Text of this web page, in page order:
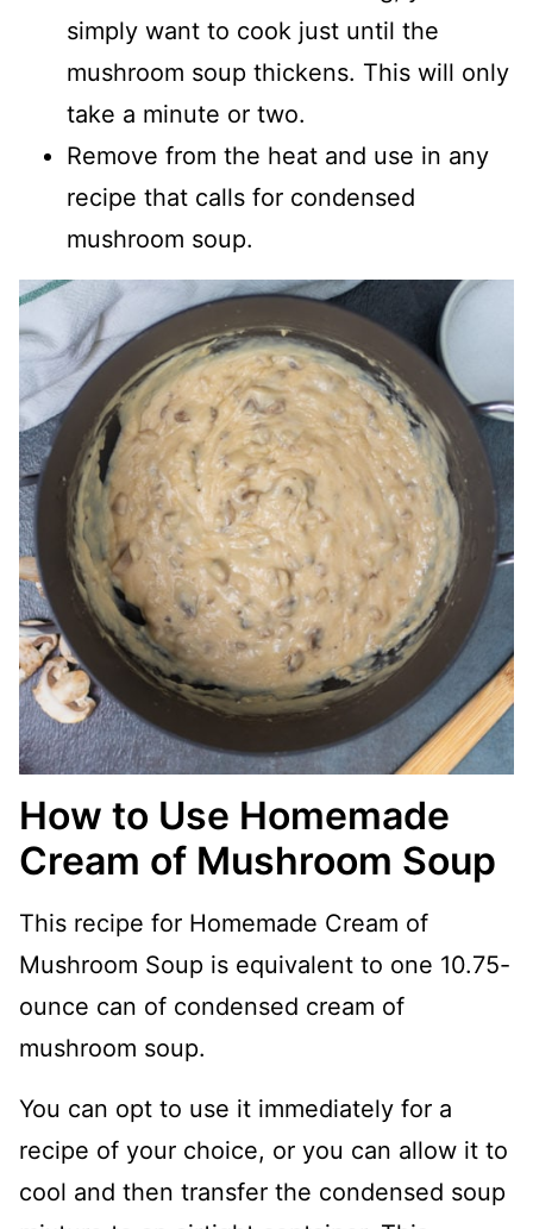
simply want to cook just until the
mushroom soup thickens. This will only
take a minute or two.
Remove from the heat and use in any
recipe that calls for condensed
mushroom soup.
How to Use Homemade
Cream of Mushroom Soup
This recipe for Homemade Cream of
Mushroom Soup is equivalent to one 10.75-
ounce can of condensed cream of
mushroom soup.
You can opt to use it immediately for a
recipe of your choice, or you can allow it to
cool and then transfer the condensed soup